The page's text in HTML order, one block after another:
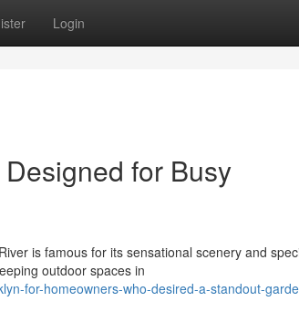
Login
for Busy
is famous for its sensational scenery and
outdoor spaces in
for-homeowners-who-desired-a-standout-